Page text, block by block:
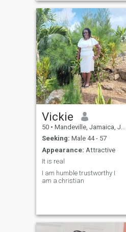
true love like "Ricardo
Montalban" says and I
quote... True love doesn't
happen right away; it's an
ever-growing process. It
develops after you've gone
through many ups and
downs, when you've suffered
together, cried together,
laughed together. And also to
my view and understanding
falling in love with someone
isn't always going to be
easy,anger,tears and
laughter it's when you want
to be together despite it all.
That's when you truly love
another. Please and Please,
no lies, no bragging nor Film
Tricks. Just Be real, be
Natural. Thanks
Vickie
50 • Mandeville, Jamaica, Jamaica
Seeking: Male 44 - 57
Appearance: Attractive
It is real
I am humble trustworthy I
am a christian